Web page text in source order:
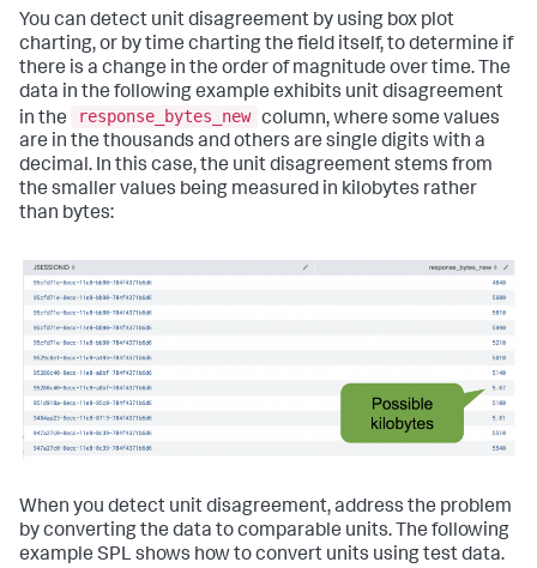
You can detect unit disagreement by using box plot
charting, or by time charting the field itself, to determine if
there is a change in the order of magnitude over time. The
data in the following example exhibits unit disagreement
in the
response_bytes_new column, where some values
are in the thousands and others are single digits with a
decimal. In this case, the unit disagreement stems from
the smaller values being measured in kilobytes rather
than bytes:
When you detect unit disagreement, address the problem
by converting the data to comparable units. The following
example SPL shows how to convert units using test data.